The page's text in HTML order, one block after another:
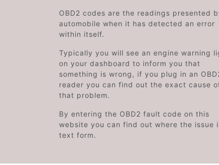
OBD2 codes are the readings presented
automobile when it has detected an error
within itself.
Typically you will see an engine warning
on your dashboard to inform you that
something is wrong, if you plug in an
reader you can find out the exact cause
that problem.
By entering the OBD2 fault code on this
website you can find out where the issue
text form.